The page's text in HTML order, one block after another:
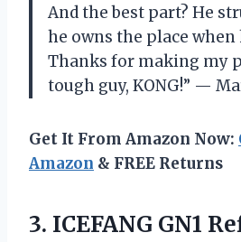
And the best part? He
he owns the place when
Thanks for making my
tough guy, KONG!” —
Get It From Amazon Now:
Amazon & FREE Returns
3. ICEFANG GN1